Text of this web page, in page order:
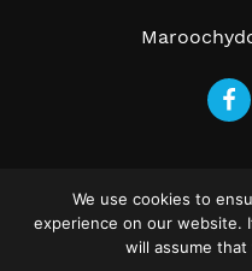
Get a
We use cookies to
experience on our website.
will assume